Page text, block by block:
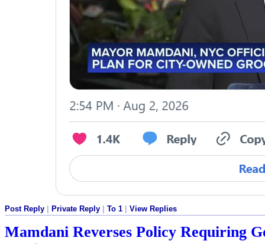
Post Reply Private Reply To 1 View Replies
Mamdani Reverses Policy Requiring